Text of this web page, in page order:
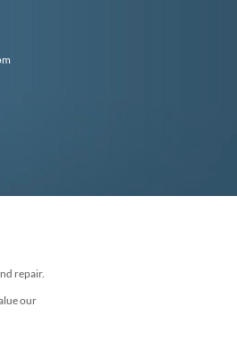
repair.
our